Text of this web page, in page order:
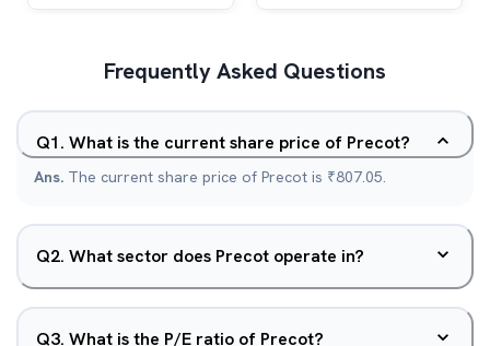
Frequently Asked Questions
Q1. What is the current share price of Precot?
Ans. The current share price of Precot is ₹807.05.
Q2. What sector does Precot operate in?
Q3. What is the P/E ratio of Precot?